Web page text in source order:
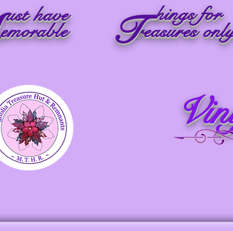
ust have
emorable reasures
hings for
T